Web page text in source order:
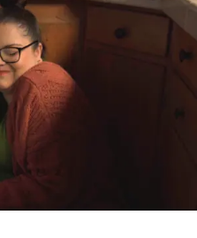
a Global
In 2023, a 21-year-
a song
quite categorize and
weeks, it had sparked
challenges of the